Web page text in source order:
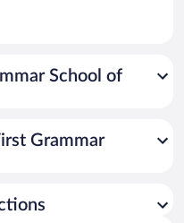
School of
Grammar